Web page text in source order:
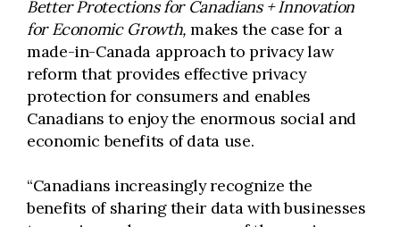
Better Protections for Canadians + Innovation
for Economic Growth, makes the case for a
made-in-Canada approach to privacy law
reform that provides effective privacy
protection for consumers and enables
Canadians to enjoy the enormous social and
economic benefits of data use.
“Canadians increasingly recognize the
benefits of sharing their data with businesses